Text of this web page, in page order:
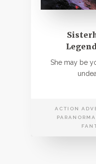
She may be
ACTION